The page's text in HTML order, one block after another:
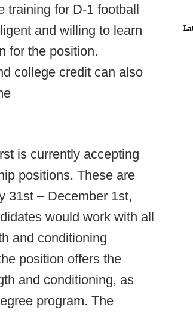
training for D-1 football
and willing to learn
for the position.
college credit can also
is currently accepting
positions. These are
31st – December 1st,
would work with all
and conditioning
position offers the
and conditioning, as
program. The